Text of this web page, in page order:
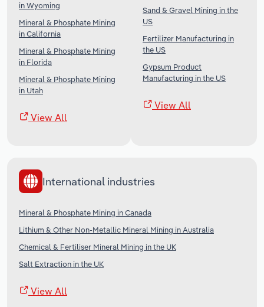
in Wyoming
Mineral & Phosphate Mining
in California
Mineral & Phosphate Mining
in Florida
Mineral & Phosphate Mining
in Utah
View All
Sand & Gravel Mining in the
US
Fertilizer Manufacturing in
the US
Gypsum Product
Manufacturing in the US
View All
International industries
Mineral & Phosphate Mining in Canada
Lithium & Other Non-Metallic Mineral Mining in Australia
Chemical & Fertiliser Mineral Mining in the UK
Salt Extraction in the UK
View All